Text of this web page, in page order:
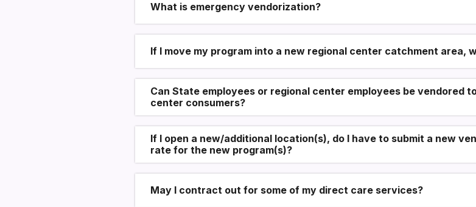
What is emergency vendorization?
If I move my program into a new regional center catchment area,
Can State employees or regional center employees be vendored
center consumers?
If I open a new/additional location(s), do I have to submit a new
rate for the new program(s)?
May I contract out for some of my direct care services?